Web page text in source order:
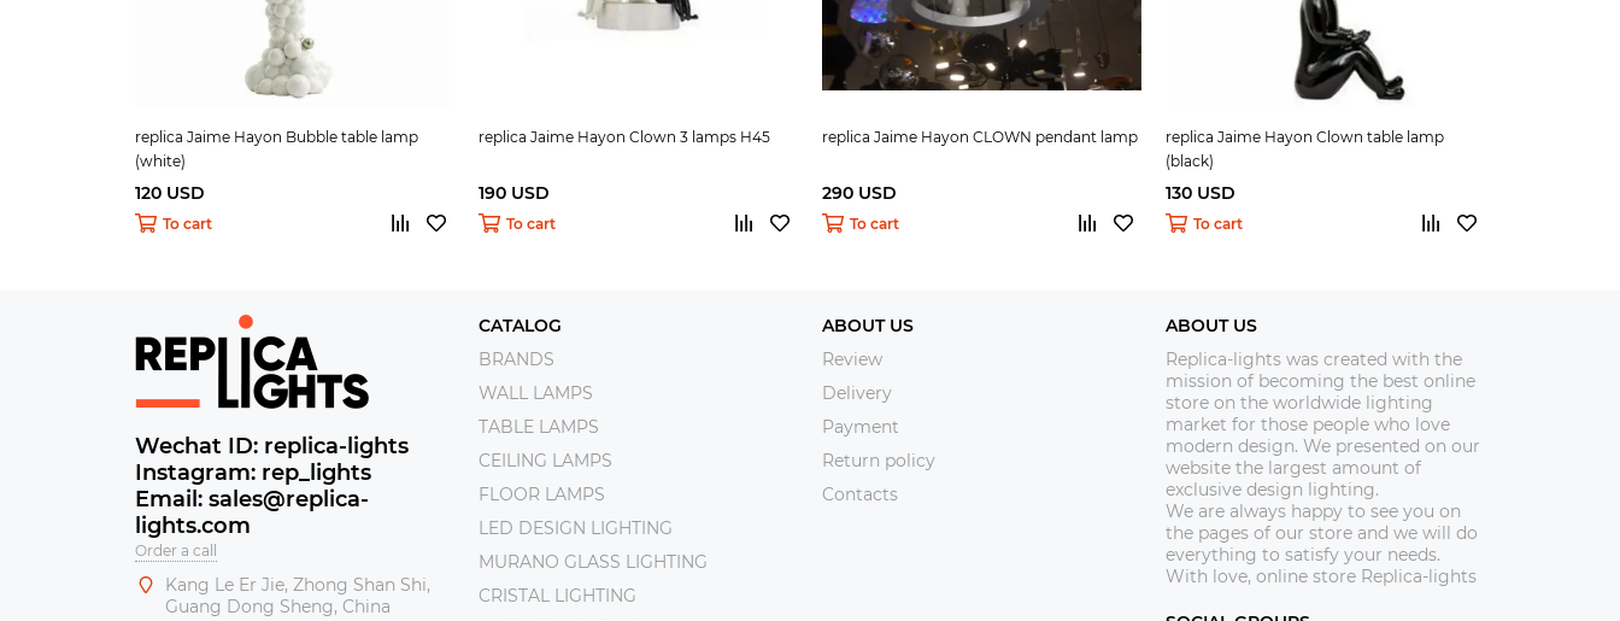
replica Jaime Hayon Bubble table lamp
(white)
120 USD
To cart
replica Jaime Hayon Clown 3 lamps H45
190 USD
To cart
replica Jaime Hayon CLOWN pendant lamp
290 USD
To cart
replica Jaime Hayon Clown table lamp
(black)
130 USD
To cart
Wechat ID: replica-lights
Instagram: rep_lights
Email: sales@replica-
lights.com
Order a call
Kang Le Er Jie, Zhong Shan Shi,
Guang Dong Sheng, China
CATALOG
BRANDS
WALL LAMPS
TABLE LAMPS
CEILING LAMPS
FLOOR LAMPS
LED DESIGN LIGHTING
MURANO GLASS LIGHTING
CRISTAL LIGHTING
ABOUT US
Review
Delivery
Payment
Return policy
Contacts
ABOUT US
Replica-lights was created with the
mission of becoming the best online
store on the worldwide lighting
market for those people who love
modern design. We presented on our
website the largest amount of
exclusive design lighting.
We are always happy to see you on
the pages of our store and we will do
everything to satisfy your needs.
With love, online store Replica-lights